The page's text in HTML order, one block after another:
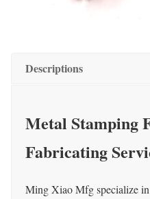
Descriptions
Metal Stamping
Fabricating
Ming Xiao Mfg specialize